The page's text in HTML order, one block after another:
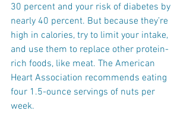
30 percent and your risk of diabetes by
nearly 40 percent. But because they’re
high in calories, try to limit your intake,
and use them to replace other protein-
rich foods, like meat. The American
Heart Association recommends eating
four 1.5-ounce servings of nuts per
week.